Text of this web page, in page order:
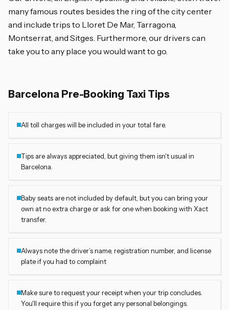
many famous routes besides the ring of the city center
and include trips to Lloret De Mar, Tarragona,
Montserrat, and Sitges. Furthermore, our drivers can
take you to any place you would want to go.
Barcelona Pre-Booking Taxi Tips
All toll charges will be included in your total fare.
Tips are always appreciated, but giving them isn't usual in
Barcelona.
Baby seats are not included by default, but you can bring your
own at no extra charge or ask for one when booking with Xact
transfer.
Always note the driver’s name, registration number, and license
plate if you had to complaint
Make sure to request your receipt when your trip concludes.
You'll require this if you forget any personal belongings.